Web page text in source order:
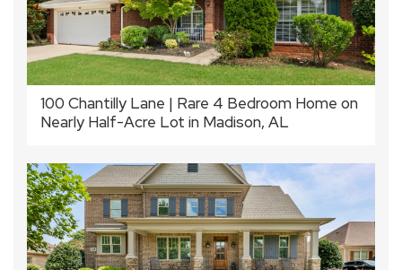
100 Chantilly Lane | Rare 4 Bedroom Home on
Nearly Half-Acre Lot in Madison, AL